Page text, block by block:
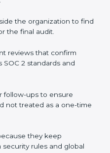
in USA
in the global
popular because they
checks along with